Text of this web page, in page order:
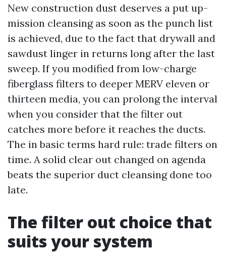
New construction dust deserves a put up-
mission cleansing as soon as the punch list
is achieved, due to the fact that drywall and
sawdust linger in returns long after the last
sweep. If you modified from low-charge
fiberglass filters to deeper MERV eleven or
thirteen media, you can prolong the interval
when you consider that the filter out
catches more before it reaches the ducts.
The in basic terms hard rule: trade filters on
time. A solid clear out changed on agenda
beats the superior duct cleansing done too
late.
The filter out choice that
suits your system